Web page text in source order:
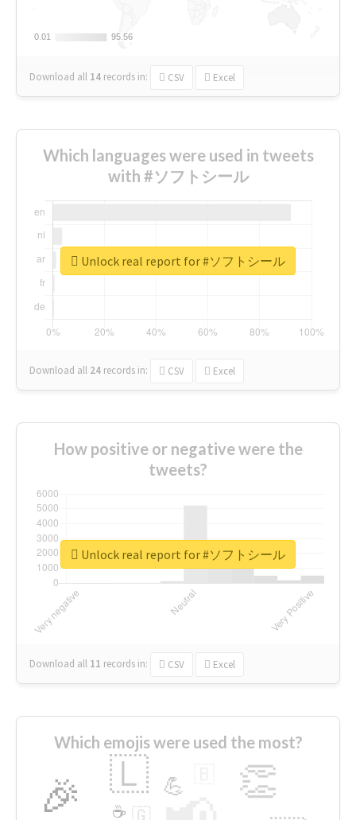
0.01
0.01 95.56
95.56
Download all 14 records in: CSV Excel
Which languages were used in tweets
with #ソフトシール
Download all 24 records in: CSV Excel
Unlock real report for #ソフトシール
How positive or negative were the
tweets?
Download all 11 records in: CSV Excel
Unlock real report for #ソフトシール
Which emojis were used the most?
🎉 👏
🇱 💪
🇬
☕